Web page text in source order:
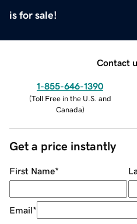
is for sale!
Contact
1-855-646-1390
(Toll Free in the U.S. and
Canada)
Get a price instantly
First Name*
Email*